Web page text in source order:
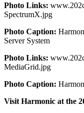
Photo Links:
SpectrumX.jpg
Photo Caption:
Server System
Photo Links:
MediaGrid.jpg
Photo Caption:
Visit Harmonic at the